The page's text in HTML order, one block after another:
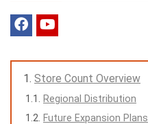
Store Count Overview
Regional Distribution
Future Expansion Plans